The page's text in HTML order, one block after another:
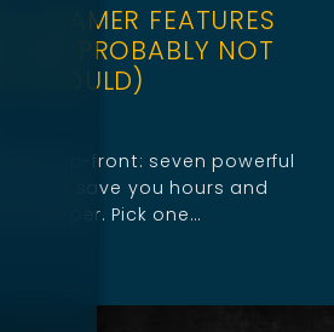
FRAMER FEATURES
ARE PROBABLY NOT
SHOULD)
up-front: seven powerful
that save you hours and
sharper. Pick one…